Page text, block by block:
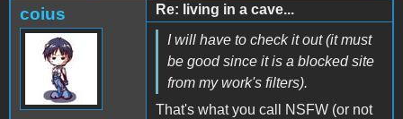
coius
Re: living in a cave...
I will have to check it out (it must
be good since it is a blocked site
from my work's filters).
That's what you call NSFW (or not